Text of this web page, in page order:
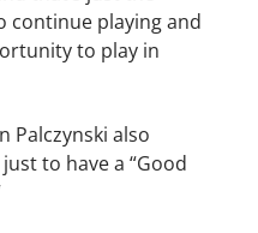
continue playing and
to play in
Palczynski also
to have a “Good